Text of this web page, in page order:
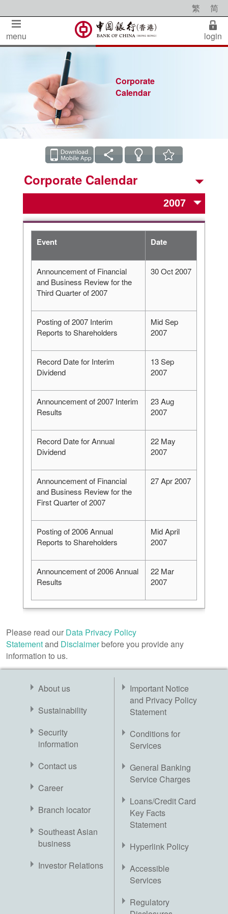
繁 简
menu login
Corporate
Calendar
Corporate Calendar
Event Date
Announcement of Financial
and Business Review for the
Third Quarter of 2007
30 Oct 2007
Posting of 2007 Interim
Reports to Shareholders
Mid Sep
2007
Record Date for Interim
Dividend
13 Sep
2007
Announcement of 2007 Interim
Results
23 Aug
2007
Record Date for Annual
Dividend
22 May
2007
Announcement of Financial
and Business Review for the
First Quarter of 2007
27 Apr 2007
Posting of 2006 Annual
Reports to Shareholders
Mid April
2007
Announcement of 2006 Annual
Results
22 Mar
2007
Please read our Data Privacy Policy
Statementand Disclaimerbefore you provide any
information to us.
About us
Sustainability
Security
information
Contact us
Career
Branch locator
Southeast Asian
business
Investor Relations
Important Notice
and Privacy Policy
Statement
Conditions for
Services
General Banking
Service Charges
Loans/Credit Card
Key Facts
Statement
Hyperlink Policy
Accessible
Services
Regulatory